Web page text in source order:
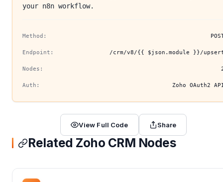
your n8n workflow.
Method:
Endpoint: /crm/v8/{{ $json.module }}/
Nodes:
Auth: Zoho OAuth2
View Full Code Share
Related Zoho CRM Nodes